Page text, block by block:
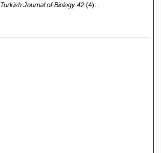
Turkish Journal of Biology 42 (4): .